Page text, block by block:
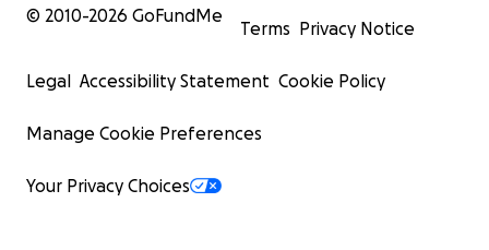
© 2010-2026 GoFundMe
Terms Privacy Notice
Legal Accessibility Statement Cookie Policy
Manage Cookie Preferences
Your Privacy Choices